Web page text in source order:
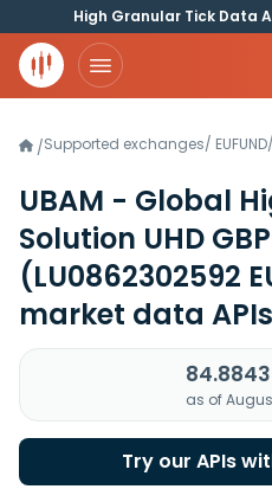
High Granular Tick Data
/Supported exchanges/ EUFUND/
UBAM - Global
Solution UHD GBP
(LU0862302592
market data APIs
84.8843
as of
Try our APIs